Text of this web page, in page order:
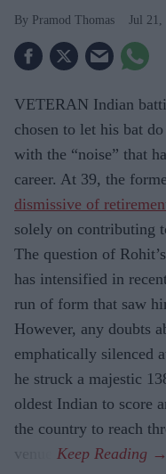
Pramod Thomas Jul 21,
VETERAN Indian
chosen to let his bat
with the “noise” that
career. At 39, the
dismissive of
solely on contributing
The question of
has intensified in
run of form that saw
However, any doubts
emphatically silenced
he struck a majestic
oldest Indian to score
the country to reach
venue.